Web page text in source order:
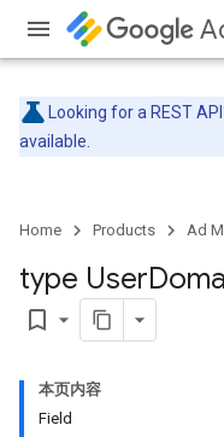
Looking for a REST
available.
Home Products Ad
type User
bookmark_border
本页内容
Field